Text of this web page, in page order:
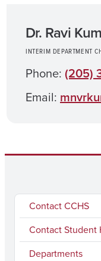
Dr. Ravi
INTERIM DEPARTMENT
Phone: (205)
Email:
Contact CCHS
Contact Student
Departments